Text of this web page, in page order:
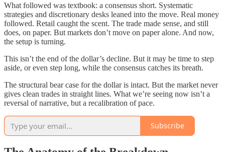
What followed was textbook: a consensus short. Systematic
strategies and discretionary desks leaned into the move. Real money
followed. Retail caught the scent. The trade made sense, and still
does, on paper. But markets don’t move on paper alone. And now,
the setup is turning.
This isn’t the end of the dollar’s decline. But it may be time to step
aside, or even step long, while the consensus catches its breath.
The structural bear case for the dollar is intact. But the market never
gives clean trades in straight lines. What we’re seeing now isn’t a
reversal of narrative, but a recalibration of pace.
Subscribe